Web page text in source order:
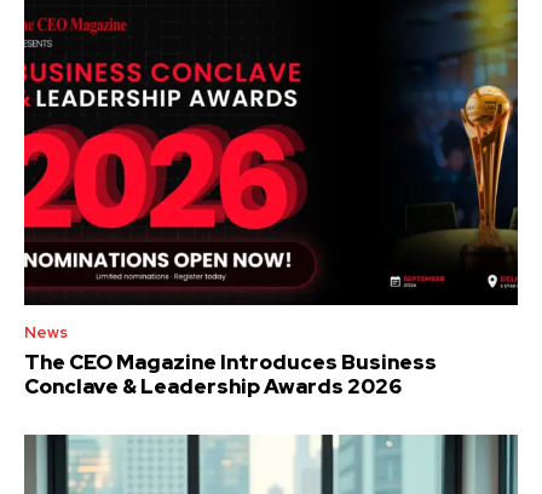
News
The CEO Magazine Introduces Business
Conclave & Leadership Awards 2026